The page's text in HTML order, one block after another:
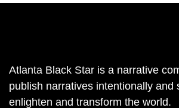
Atlanta Black Star is a narrative
publish narratives intentionally and
enlighten and transform the world.